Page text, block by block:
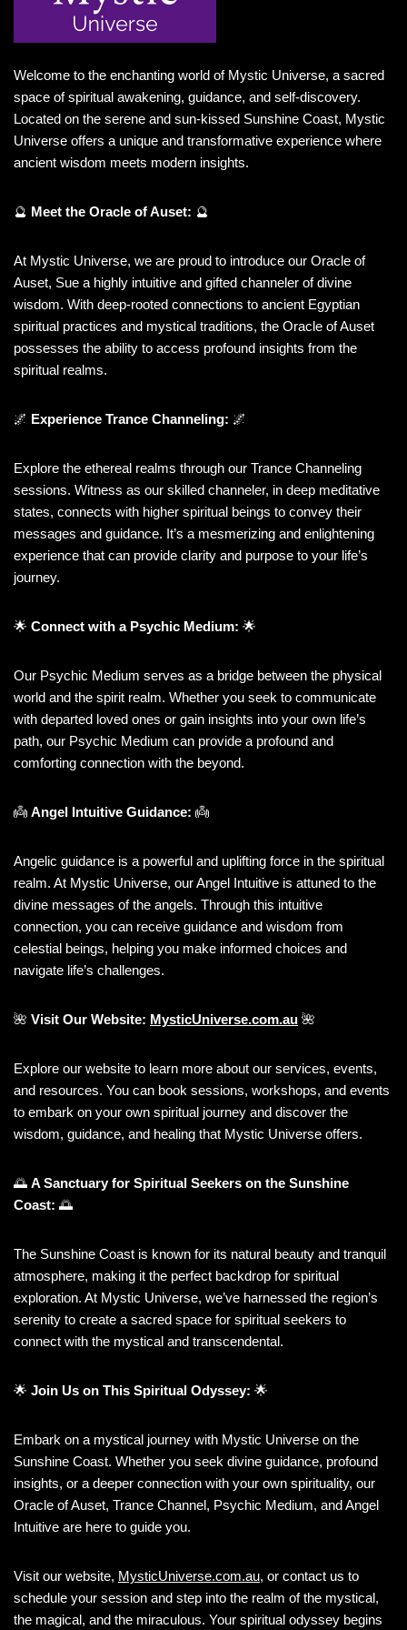
Welcome to the enchanting world of Mystic Universe, a sacred
space of spiritual awakening, guidance, and self-discovery.
Located on the serene and sun-kissed Sunshine Coast, Mystic
Universe offers a unique and transformative experience where
ancient wisdom meets modern insights.
🔮 Meet the Oracle of Auset: 🔮
At Mystic Universe, we are proud to introduce our Oracle of
Auset, Sue a highly intuitive and gifted channeler of divine
wisdom. With deep-rooted connections to ancient Egyptian
spiritual practices and mystical traditions, the Oracle of Auset
possesses the ability to access profound insights from the
spiritual realms.
🌌 Experience Trance Channeling: 🌌
Explore the ethereal realms through our Trance Channeling
sessions. Witness as our skilled channeler, in deep meditative
states, connects with higher spiritual beings to convey their
messages and guidance. It’s a mesmerizing and enlightening
experience that can provide clarity and purpose to your life’s
journey.
🌟 Connect with a Psychic Medium: 🌟
Our Psychic Medium serves as a bridge between the physical
world and the spirit realm. Whether you seek to communicate
with departed loved ones or gain insights into your own life’s
path, our Psychic Medium can provide a profound and
comforting connection with the beyond.
👼 Angel Intuitive Guidance: 👼
Angelic guidance is a powerful and uplifting force in the spiritual
realm. At Mystic Universe, our Angel Intuitive is attuned to the
divine messages of the angels. Through this intuitive
connection, you can receive guidance and wisdom from
celestial beings, helping you make informed choices and
navigate life’s challenges.
🌺 Visit Our Website: MysticUniverse.com.au 🌺
Explore our website to learn more about our services, events,
and resources. You can book sessions, workshops, and events
to embark on your own spiritual journey and discover the
wisdom, guidance, and healing that Mystic Universe offers.
🌅 A Sanctuary for Spiritual Seekers on the Sunshine
Coast: 🌅
The Sunshine Coast is known for its natural beauty and tranquil
atmosphere, making it the perfect backdrop for spiritual
exploration. At Mystic Universe, we’ve harnessed the region’s
serenity to create a sacred space for spiritual seekers to
connect with the mystical and transcendental.
🌟 Join Us on This Spiritual Odyssey: 🌟
Embark on a mystical journey with Mystic Universe on the
Sunshine Coast. Whether you seek divine guidance, profound
insights, or a deeper connection with your own spirituality, our
Oracle of Auset, Trance Channel, Psychic Medium, and Angel
Intuitive are here to guide you.
Visit our website, MysticUniverse.com.au, or contact us to
schedule your session and step into the realm of the mystical,
the magical, and the miraculous. Your spiritual odyssey begins